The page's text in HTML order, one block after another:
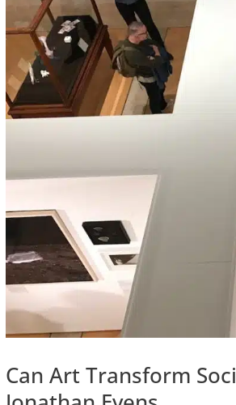
Can Art Transform